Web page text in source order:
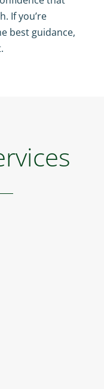
If you’re
best guidance,